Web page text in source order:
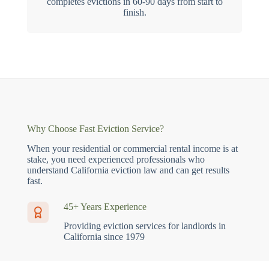
finish.
Why Choose Fast Eviction Service?
When your residential or commercial rental income is at
stake, you need experienced professionals who
understand California eviction law and can get results
fast.
45+ Years Experience
Providing eviction services for landlords in
California since 1979